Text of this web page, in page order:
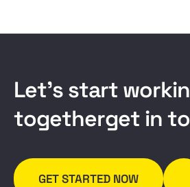
Let’s start workin
togetherget in to
GET STARTED NOW